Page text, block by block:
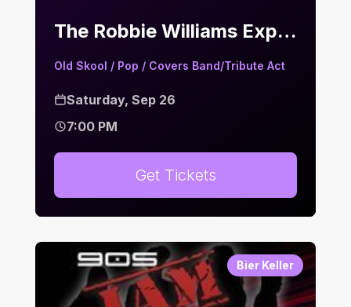
The Robbie Williams Experience | Bier Keller
Old Skool / Pop / Covers Band/Tribute Act
Saturday, Sep 26
7:00 PM
Get Tickets
Bier Keller